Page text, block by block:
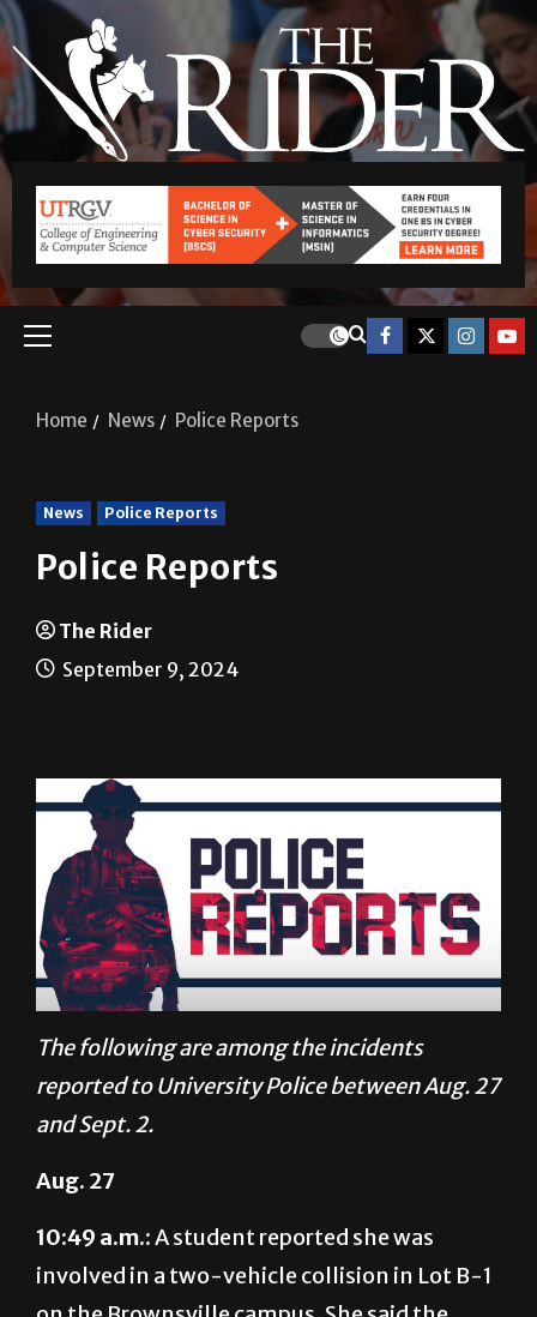
Police Reports
The Rider
The following are among the incidents
and Sept. 2.
Aug. 27
10:49 a.m.:
on the Brownsville campus. She said the